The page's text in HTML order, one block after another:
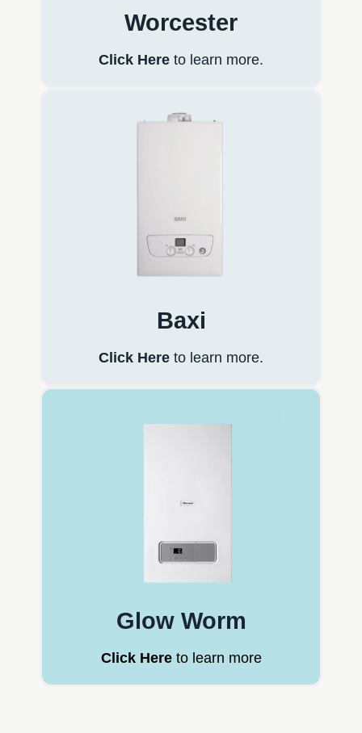
Worcester
Click Here to learn more.
Baxi
Click Here to learn more.
Glow Worm
Click Hereto learn more